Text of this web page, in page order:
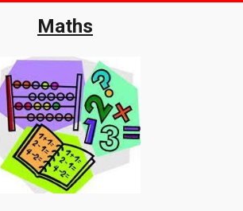
Maths